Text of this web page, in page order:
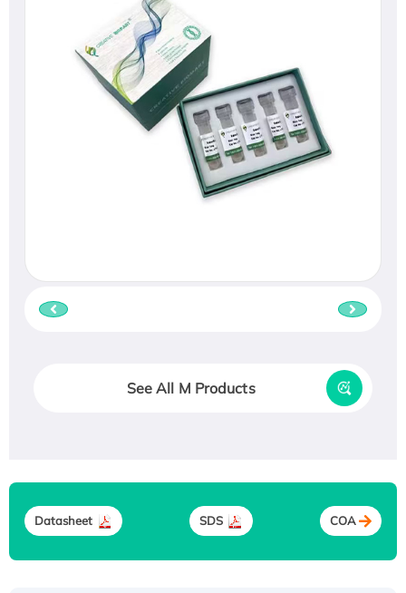
See All M Products
Datasheet SDS COA